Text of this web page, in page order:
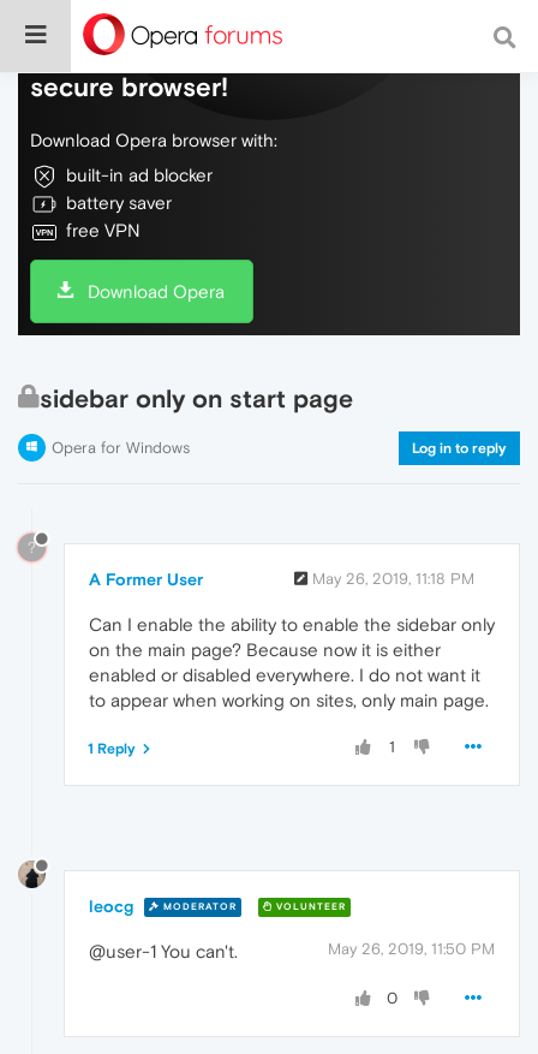
Do more on the web, with a fast and
secure browser!
Download Opera browser with:
built-in ad blocker
battery saver
free VPN
Download Opera
sidebar only on start page
Opera for Windows Log in to reply
?
A Former User May 26, 2019, 11:18 PM
Can I enable the ability to enable the sidebar only
on the main page? Because now it is either
enabled or disabled everywhere. I do not want it
to appear when working on sites, only main page.
1
1 Reply
leocg MODERATOR VOLUNTEER
May 26, 2019, 11:50 PM
@user-1 You can't.
0